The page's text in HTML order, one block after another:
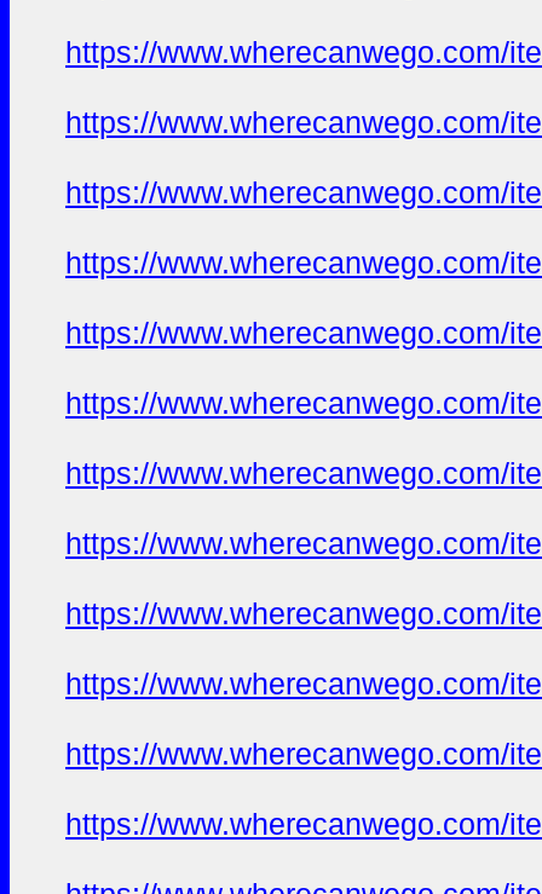
https://www.wherecanwego.com/
https://www.wherecanwego.com/
https://www.wherecanwego.com/
https://www.wherecanwego.com/
https://www.wherecanwego.com/
https://www.wherecanwego.com/
https://www.wherecanwego.com/
https://www.wherecanwego.com/
https://www.wherecanwego.com/
https://www.wherecanwego.com/
https://www.wherecanwego.com/
https://www.wherecanwego.com/